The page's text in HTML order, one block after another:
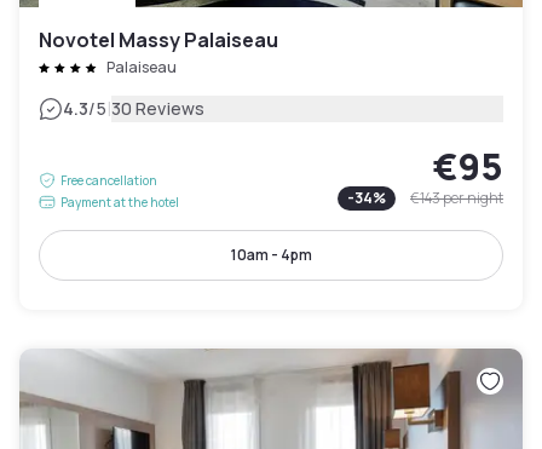
Novotel Massy Palaiseau
Palaiseau
4.3/5|30 Reviews
Free cancellation
Payment at the hotel
€95
-34% €143per night
10am - 4pm